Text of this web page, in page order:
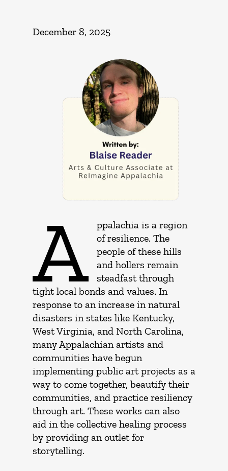
December 8, 2025
A
ppalachia is a region
of resilience. The
people of these hills
and hollers remain
steadfast through
tight local bonds and values. In
response to an increase in natural
disasters in states like Kentucky,
West Virginia, and North Carolina,
many Appalachian artists and
communities have begun
implementing public art projects as a
way to come together, beautify their
communities, and practice resiliency
through art. These works can also
aid in the collective healing process
by providing an outlet for
storytelling.